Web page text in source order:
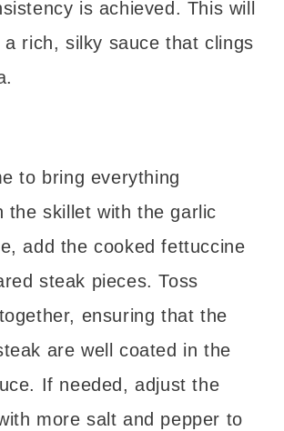
is achieved. This will
a rich, silky sauce that clings
to bring everything
the skillet with the garlic
add the cooked fettuccine
steak pieces. Toss
ensuring that the
are well coated in the
If needed, adjust the
more salt and pepper to